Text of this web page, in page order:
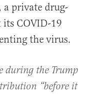
a private drug-
COVID-19
the virus.
during the Trump
“before it